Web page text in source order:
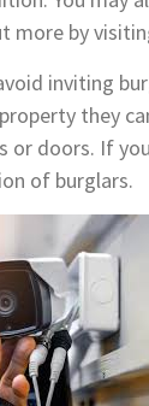
more by
inviting
they
or doors. If
of burglars.